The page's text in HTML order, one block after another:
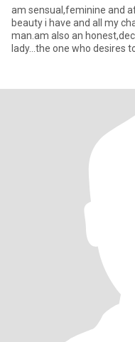
am sensual,feminine and
beauty i have and all my
man.am also an
lady...the one who desires